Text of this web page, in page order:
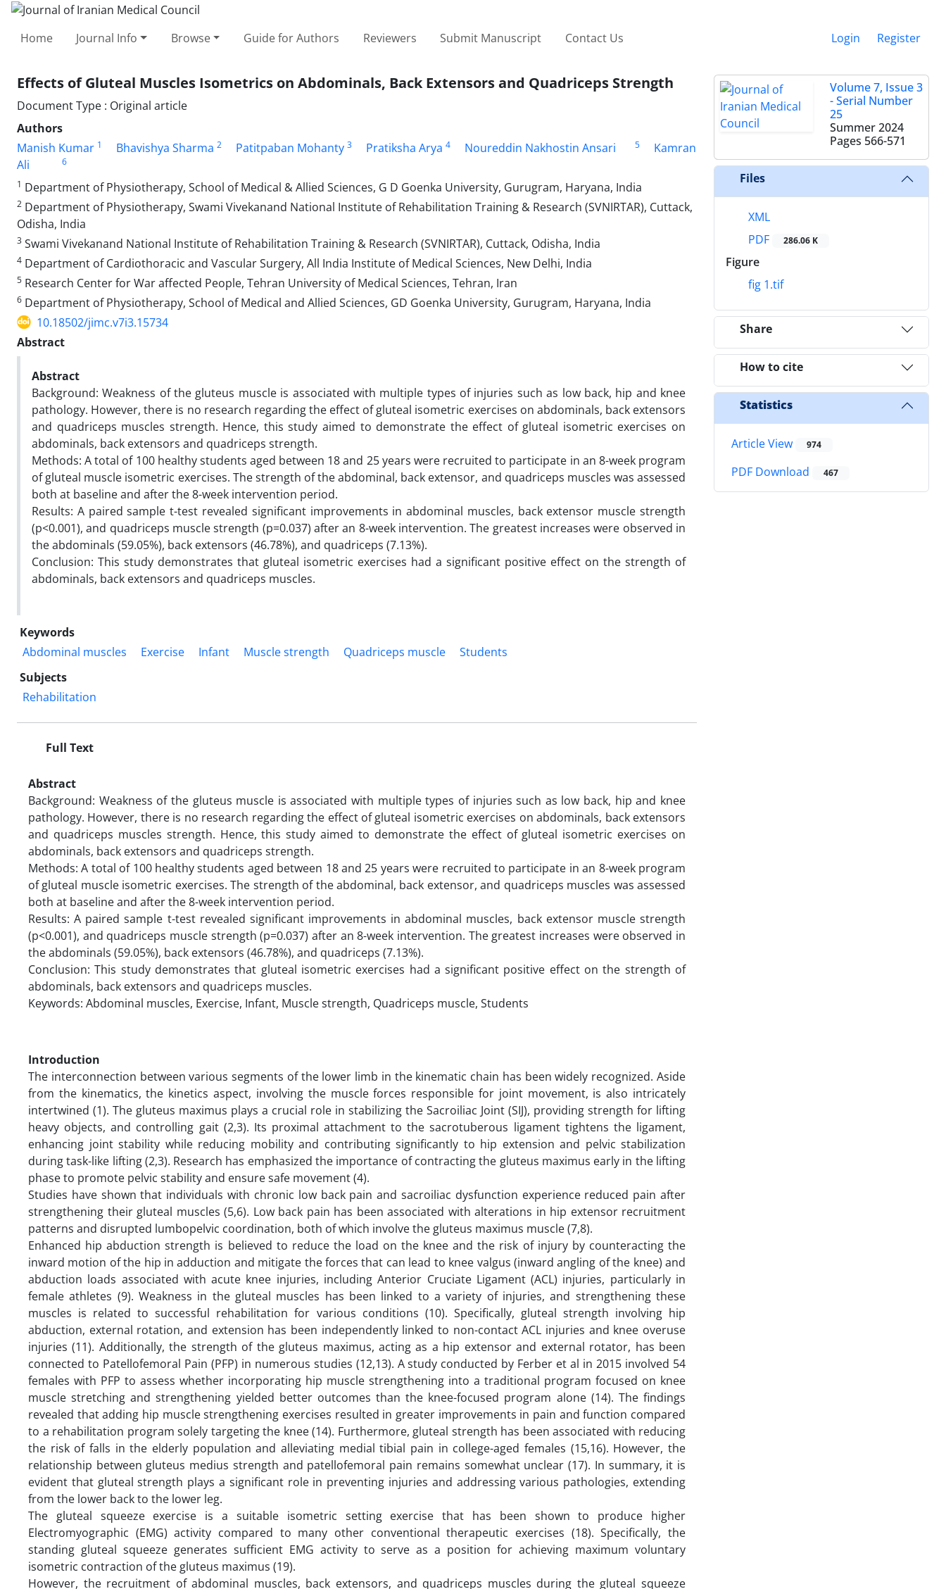
Home Journal Info Browse Guide for Authors Reviewers Submit Manuscript Contact Us Login Register
Effects of Gluteal Muscles Isometrics on Abdominals, Back Extensors and Quadriceps Strength
Document Type : Original article
Authors
Manish Kumar 1 Bhavishya Sharma 2 Patitpaban Mohanty 3 Pratiksha Arya 4 Noureddin Nakhostin Ansari 5
Kamran
Ali
6
1 Department of Physiotherapy, School of Medical & Allied Sciences, G D Goenka University, Gurugram, Haryana, India
2 Department of Physiotherapy, Swami Vivekanand National Institute of Rehabilitation Training & Research (SVNIRTAR), Cuttack,
Odisha, India
3 Swami Vivekanand National Institute of Rehabilitation Training & Research (SVNIRTAR), Cuttack, Odisha, India
4 Department of Cardiothoracic and Vascular Surgery, All India Institute of Medical Sciences, New Delhi, India
5 Research Center for War affected People, Tehran University of Medical Sciences, Tehran, Iran
6 Department of Physiotherapy, School of Medical and Allied Sciences, GD Goenka University, Gurugram, Haryana, India
10.18502/jimc.v7i3.15734
Abstract
Abstract
Background: Weakness of the gluteus muscle is associated with multiple types of injuries such as low back, hip and knee
pathology. However, there is no research regarding the effect of gluteal isometric exercises on abdominals, back extensors
and quadriceps muscles strength. Hence, this study aimed to demonstrate the effect of gluteal isometric exercises on
abdominals, back extensors and quadriceps strength.
Methods: A total of 100 healthy students aged between 18 and 25 years were recruited to participate in an 8-week program
of gluteal muscle isometric exercises. The strength of the abdominal, back extensor, and quadriceps muscles was assessed
both at baseline and after the 8-week intervention period.
Results: A paired sample t-test revealed significant improvements in abdominal muscles, back extensor muscle strength
(p<0.001), and quadriceps muscle strength (p=0.037) after an 8-week intervention. The greatest increases were observed in
the abdominals (59.05%), back extensors (46.78%), and quadriceps (7.13%).
Conclusion: This study demonstrates that gluteal isometric exercises had a significant positive effect on the strength of
abdominals, back extensors and quadriceps muscles.
Keywords
Abdominal muscles
Exercise Infant Muscle strength Quadriceps muscle
Students
Subjects
Rehabilitation
Full Text
Abstract
Background: Weakness of the gluteus muscle is associated with multiple types of injuries such as low back, hip and knee
pathology. However, there is no research regarding the effect of gluteal isometric exercises on abdominals, back extensors
and quadriceps muscles strength. Hence, this study aimed to demonstrate the effect of gluteal isometric exercises on
abdominals, back extensors and quadriceps strength.
Methods: A total of 100 healthy students aged between 18 and 25 years were recruited to participate in an 8-week program
of gluteal muscle isometric exercises. The strength of the abdominal, back extensor, and quadriceps muscles was assessed
both at baseline and after the 8-week intervention period.
Results: A paired sample t-test revealed significant improvements in abdominal muscles, back extensor muscle strength
(p<0.001), and quadriceps muscle strength (p=0.037) after an 8-week intervention. The greatest increases were observed in
the abdominals (59.05%), back extensors (46.78%), and quadriceps (7.13%).
Conclusion: This study demonstrates that gluteal isometric exercises had a significant positive effect on the strength of
abdominals, back extensors and quadriceps muscles.
Keywords: Abdominal muscles, Exercise, Infant, Muscle strength, Quadriceps muscle, Students
Introduction
The interconnection between various segments of the lower limb in the kinematic chain has been widely recognized. Aside
from the kinematics, the kinetics aspect, involving the muscle forces responsible for joint movement, is also intricately
intertwined (1). The gluteus maximus plays a crucial role in stabilizing the Sacroiliac Joint (SIJ), providing strength for lifting
heavy objects, and controlling gait (2,3). Its proximal attachment to the sacrotuberous ligament tightens the ligament,
enhancing joint stability while reducing mobility and contributing significantly to hip extension and pelvic stabilization
during task-like lifting (2,3). Research has emphasized the importance of contracting the gluteus maximus early in the lifting
phase to promote pelvic stability and ensure safe movement (4).
Studies have shown that individuals with chronic low back pain and sacroiliac dysfunction experience reduced pain after
strengthening their gluteal muscles (5,6). Low back pain has been associated with alterations in hip extensor recruitment
patterns and disrupted lumbopelvic coordination, both of which involve the gluteus maximus muscle (7,8).
Enhanced hip abduction strength is believed to reduce the load on the knee and the risk of injury by counteracting the
inward motion of the hip in adduction and mitigate the forces that can lead to knee valgus (inward angling of the knee) and
abduction loads associated with acute knee injuries, including Anterior Cruciate Ligament (ACL) injuries, particularly in
female athletes (9). Weakness in the gluteal muscles has been linked to a variety of injuries, and strengthening these
muscles is related to successful rehabilitation for various conditions (10). Specifically, gluteal strength involving hip
abduction, external rotation, and extension has been independently linked to non-contact ACL injuries and knee overuse
injuries (11). Additionally, the strength of the gluteus maximus, acting as a hip extensor and external rotator, has been
connected to Patellofemoral Pain (PFP) in numerous studies (12,13). A study conducted by Ferber et al in 2015 involved 54
females with PFP to assess whether incorporating hip muscle strengthening into a traditional program focused on knee
muscle stretching and strengthening yielded better outcomes than the knee-focused program alone (14). The findings
revealed that adding hip muscle strengthening exercises resulted in greater improvements in pain and function compared
to a rehabilitation program solely targeting the knee (14). Furthermore, gluteal strength has been associated with reducing
the risk of falls in the elderly population and alleviating medial tibial pain in college-aged females (15,16). However, the
relationship between gluteus medius strength and patellofemoral pain remains somewhat unclear (17). In summary, it is
evident that gluteal strength plays a significant role in preventing injuries and addressing various pathologies, extending
from the lower back to the lower leg.
The gluteal squeeze exercise is a suitable isometric setting exercise that has been shown to produce higher
Electromyographic (EMG) activity compared to many other conventional therapeutic exercises (18). Specifically, the
standing gluteal squeeze generates sufficient EMG activity to serve as a position for achieving maximum voluntary
isometric contraction of the gluteus maximus (19).
However, the recruitment of abdominal muscles, back extensors, and quadriceps muscles during the gluteal squeeze
Volume 7, Issue 3
- Serial Number
25
Summer 2024
Pages 566-571
Files
XML
PDF
286.06 K
Figure
fig 1.tif
Share
How to cite
Statistics
Article View 974
PDF Download 467